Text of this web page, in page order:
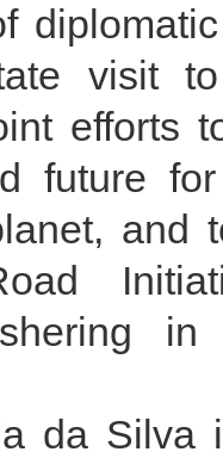
visit
efforts
future
and
da Silva